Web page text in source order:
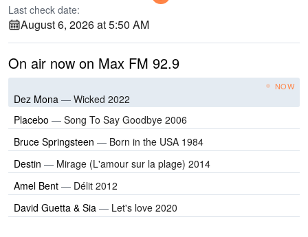
Last check date:
August 6, 2026 at 5:50 AM
On air now on Max FM 92.9
NOW
Dez Mona — Wicked 2022
Placebo — Song To Say Goodbye 2006
Bruce Springsteen — Born in the USA 1984
Destin — Mirage (L'amour sur la plage) 2014
Amel Bent — Délit 2012
David Guetta & Sia — Let's love 2020